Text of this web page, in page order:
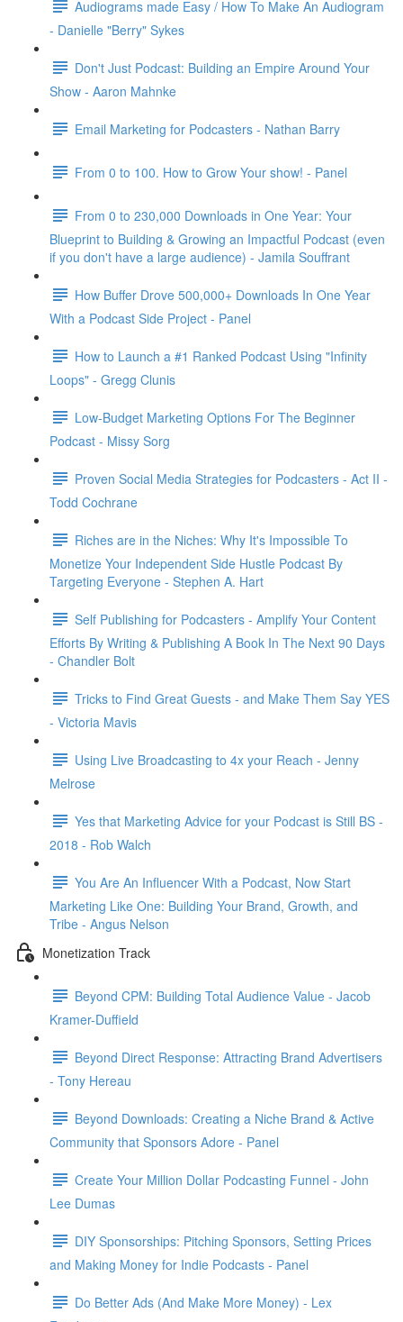
Audiograms made Easy / How To Make An Audiogram
- Danielle "Berry" Sykes
Don't Just Podcast: Building an Empire Around Your
Show - Aaron Mahnke
Email Marketing for Podcasters - Nathan Barry
From 0 to 100. How to Grow Your show! - Panel
From 0 to 230,000 Downloads in One Year: Your
Blueprint to Building & Growing an Impactful Podcast (even
if you don't have a large audience) - Jamila Souffrant
How Buffer Drove 500,000+ Downloads In One Year
With a Podcast Side Project - Panel
How to Launch a #1 Ranked Podcast Using "Infinity
Loops" - Gregg Clunis
Low-Budget Marketing Options For The Beginner
Podcast - Missy Sorg
Proven Social Media Strategies for Podcasters - Act II -
Todd Cochrane
Riches are in the Niches: Why It's Impossible To
Monetize Your Independent Side Hustle Podcast By
Targeting Everyone - Stephen A. Hart
Self Publishing for Podcasters - Amplify Your Content
Efforts By Writing & Publishing A Book In The Next 90 Days
- Chandler Bolt
Tricks to Find Great Guests - and Make Them Say YES
- Victoria Mavis
Using Live Broadcasting to 4x your Reach - Jenny
Melrose
Yes that Marketing Advice for your Podcast is Still BS -
2018 - Rob Walch
You Are An Influencer With a Podcast, Now Start
Marketing Like One: Building Your Brand, Growth, and
Tribe - Angus Nelson
Monetization Track
Beyond CPM: Building Total Audience Value - Jacob
Kramer-Duffield
Beyond Direct Response: Attracting Brand Advertisers
- Tony Hereau
Beyond Downloads: Creating a Niche Brand & Active
Community that Sponsors Adore - Panel
Create Your Million Dollar Podcasting Funnel - John
Lee Dumas
DIY Sponsorships: Pitching Sponsors, Setting Prices
and Making Money for Indie Podcasts - Panel
Do Better Ads (And Make More Money) - Lex